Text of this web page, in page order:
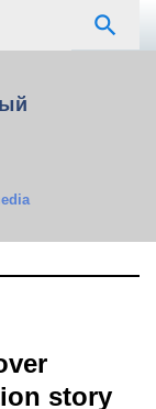
search
story